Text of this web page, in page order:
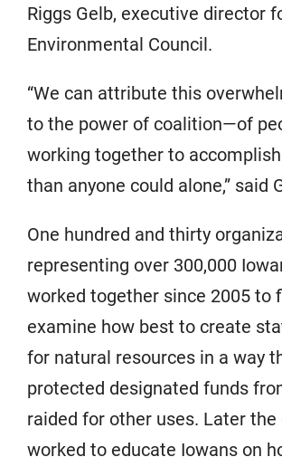
Riggs Gelb, executive director
Environmental Council.
“We can attribute this
to the power of coalition—of
working together to
than anyone could alone,” said
One hundred and thirty
representing over 300,000
worked together since 2005 to
examine how best to create
for natural resources in a way
protected designated funds
raided for other uses. Later
worked to educate Iowans on